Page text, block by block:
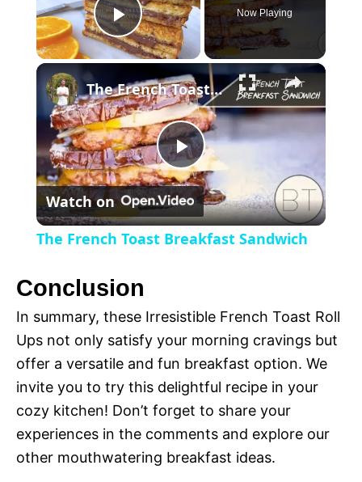
P
l
a
y
V
i
d
e
o
Now Playing
×
P
l
y
V
i
d
The French Toast Breakfast Sandwich
Watch on
The French Toast Breakfast Sandwich
Conclusion
In summary, these Irresistible French Toast Roll
Ups not only satisfy your morning cravings but
offer a versatile and fun breakfast option. We
invite you to try this delightful recipe in your
cozy kitchen! Don’t forget to share your
experiences in the comments and explore our
other mouthwatering breakfast ideas.